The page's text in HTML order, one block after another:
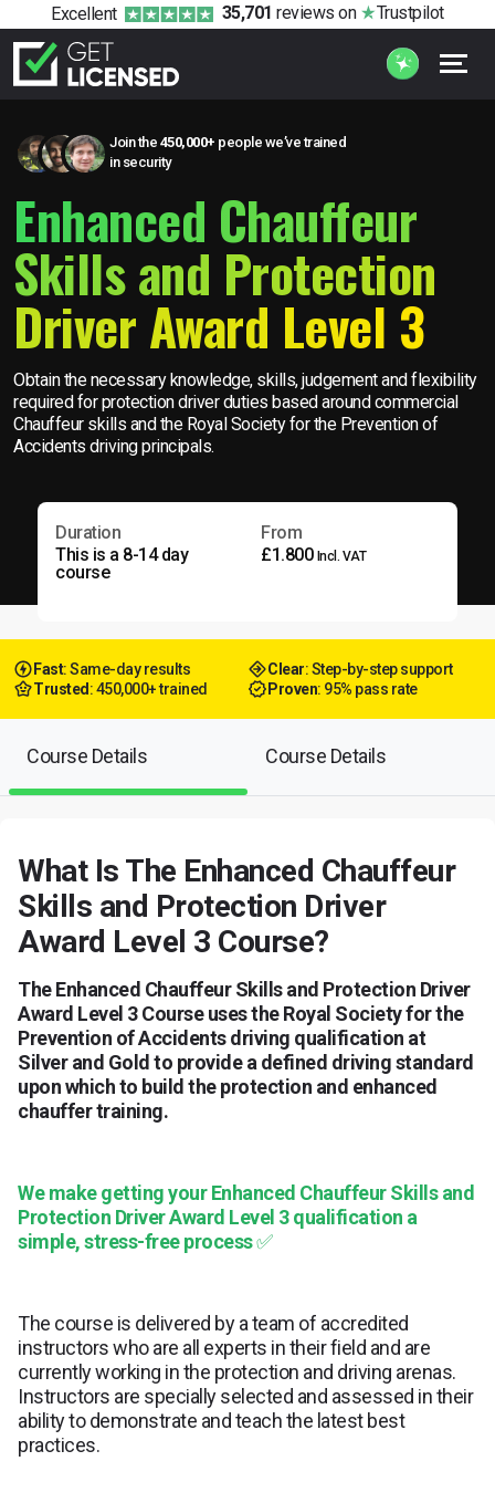
Excellent 35,701 reviews on Trustpilot
Join the 450,000+ people we’ve trained
in security
Enhanced Chauffeur
Skills and Protection
Driver Award Level 3
Obtain the necessary knowledge, skills, judgement and flexibility
required for protection driver duties based around commercial
Chauffeur skills and the Royal Society for the Prevention of
Accidents driving principals.
Duration
This is a 8-14 day
course
From
£1.800 Incl. VAT
Fast: Same-day results Clear: Step-by-step support
Trusted : 450,000+ trained Proven: 95% pass rate
Course Details Course Details
What Is The Enhanced Chauffeur
Skills and Protection Driver
Award Level 3 Course?
The Enhanced Chauffeur Skills and Protection Driver
Award Level 3 Course uses the Royal Society for the
Prevention of Accidents driving qualification at
Silver and Gold to provide a defined driving standard
upon which to build the protection and enhanced
chauffer training.
We make getting your Enhanced Chauffeur Skills and
Protection Driver Award Level 3 qualification a
simple, stress-free process✅
The course is delivered by a team of accredited
instructors who are all experts in their field and are
currently working in the protection and driving arenas.
Instructors are specially selected and assessed in their
ability to demonstrate and teach the latest best
practices.